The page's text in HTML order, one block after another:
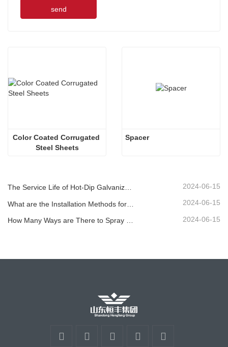
send
Color Coated Corrugated
Steel Sheets
Spacer
The Service Life of Hot-Dip Galvanized Plastic-Sprayed Guardrail can Reach over 30 Years 2024-06-15
2024-06-15
2024-06-15